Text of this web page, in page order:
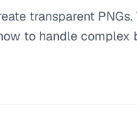
transparent PNGs.
to handle complex